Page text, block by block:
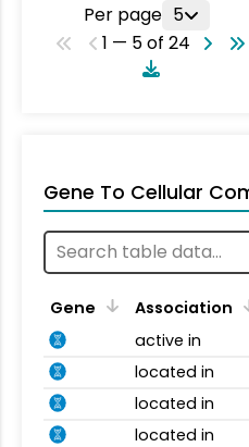
Per page 5
1 — 5 of 24
Gene To Cellular
Gene Association
active in
located in
located in
located in